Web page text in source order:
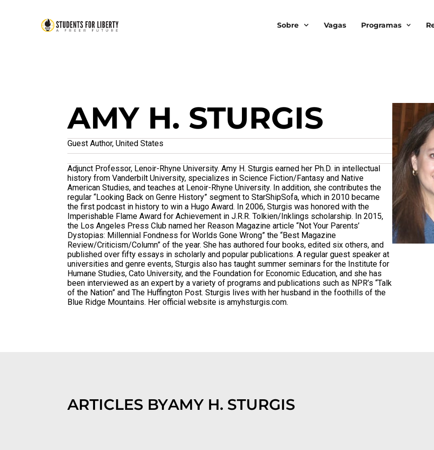
Sobre Vagas Programas
AMY H. STURGIS
Guest Author, United States
Adjunct Professor, Lenoir-Rhyne University. Amy H. Sturgis earned her Ph.D. in intellectual
history from Vanderbilt University, specializes in Science Fiction/Fantasy and Native
American Studies, and teaches at Lenoir-Rhyne University. In addition, she contributes the
regular “Looking Back on Genre History” segment to StarShipSofa, which in 2010 became
the first podcast in history to win a Hugo Award. In 2006, Sturgis was honored with the
Imperishable Flame Award for Achievement in J.R.R. Tolkien/Inklings scholarship. In 2015,
the Los Angeles Press Club named her Reason Magazine article “Not Your Parents’
Dystopias: Millennial Fondness for Worlds Gone Wrong” the “Best Magazine
Review/Criticism/Column” of the year. She has authored four books, edited six others, and
published over fifty essays in scholarly and popular publications. A regular guest speaker at
universities and genre events, Sturgis also has taught summer seminars for the Institute for
Humane Studies, Cato University, and the Foundation for Economic Education, and she has
been interviewed as an expert by a variety of programs and publications such as NPR’s “Talk
of the Nation” and The Huffington Post. Sturgis lives with her husband in the foothills of the
Blue Ridge Mountains. Her official website is amyhsturgis.com.
ARTICLES BYAMY H. STURGIS